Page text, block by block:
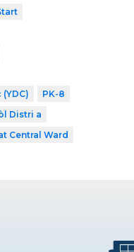
PK-8
Distri a
Central Ward